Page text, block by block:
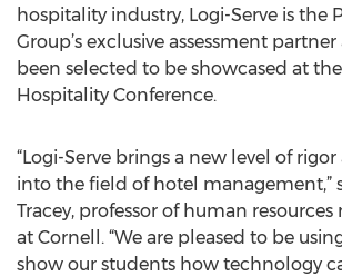
hospitality industry, Logi-Serve is the
Group’s exclusive assessment
been selected to be showcased at
Hospitality Conference.
“Logi-Serve brings a new level of
into the field of hotel management,”
Tracey, professor of human
at Cornell. “We are pleased to be
show our students how technology